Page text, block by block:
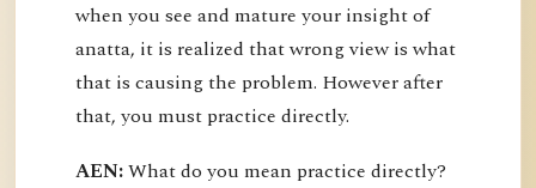
when you see and mature your insight of
anatta, it is realized that wrong view is what
that is causing the problem. However after
that, you must practice directly.
AEN:What do you mean practice directly?